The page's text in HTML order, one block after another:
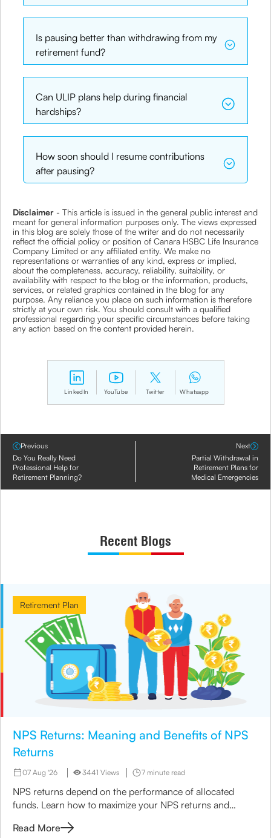
Is pausing better than withdrawing from my
retirement fund?
Can ULIP plans help during financial
hardships?
How soon should I resume contributions
after pausing?
Disclaimer - This article is issued in the general public interest and
meant for general information purposes only. The views expressed
in this blog are solely those of the writer and do not necessarily
reflect the official policy or position of Canara HSBC Life Insurance
Company Limited or any affiliated entity. We make no
representations or warranties of any kind, express or implied,
about the completeness, accuracy, reliability, suitability, or
availability with respect to the blog or the information, products,
services, or related graphics contained in the blog for any
purpose. Any reliance you place on such information is therefore
strictly at your own risk. You should consult with a qualified
professional regarding your specific circumstances before taking
any action based on the content provided herein.
LinkedIn YouTube Twitter Whatsapp
Previous
Do You Really Need
Professional Help for
Retirement Planning?
Next
Partial Withdrawal in
Retirement Plans for
Medical Emergencies
Recent Blogs
NPS Returns: Meaning and Benefits of NPS
Returns
07 Aug '26 3441 Views 7 minute read
NPS returns depend on the performance of allocated
funds. Learn how to maximize your NPS returns and
Read More
Retirement Plan